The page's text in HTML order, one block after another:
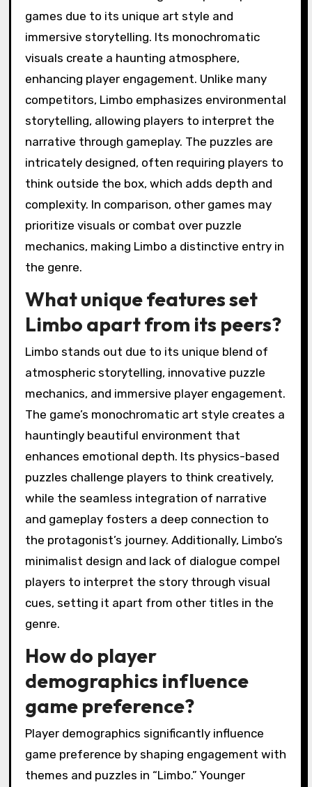
How does Limbo
compare to other
atmospheric puzzle
games?
Limbo stands out among atmospheric puzzle
games due to its unique art style and
immersive storytelling. Its monochromatic
visuals create a haunting atmosphere,
enhancing player engagement. Unlike many
competitors, Limbo emphasizes environmental
storytelling, allowing players to interpret the
narrative through gameplay. The puzzles are
intricately designed, often requiring players to
think outside the box, which adds depth and
complexity. In comparison, other games may
prioritize visuals or combat over puzzle
mechanics, making Limbo a distinctive entry in
the genre.
What unique features set
Limbo apart from its peers?
Limbo stands out due to its unique blend of
atmospheric storytelling, innovative puzzle
mechanics, and immersive player engagement.
The game’s monochromatic art style creates a
hauntingly beautiful environment that
enhances emotional depth. Its physics-based
puzzles challenge players to think creatively,
while the seamless integration of narrative
and gameplay fosters a deep connection to
the protagonist’s journey. Additionally, Limbo’s